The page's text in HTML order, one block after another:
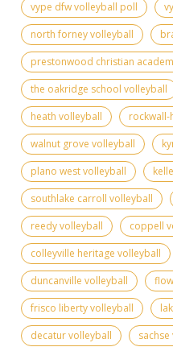
vype dfw volleyball poll
north forney volleyball
prestonwood christian
the oakridge school volleyball
heath volleyball
rockwall-
walnut grove volleyball
plano west volleyball
southlake carroll volleyball
reedy volleyball
coppell
colleyville heritage volleyball
duncanville volleyball
frisco liberty volleyball
decatur volleyball